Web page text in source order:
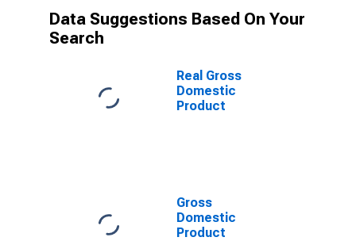
Data Suggestions Based On Your
Search
Real Gross
Domestic
Product
Gross
Domestic
Product